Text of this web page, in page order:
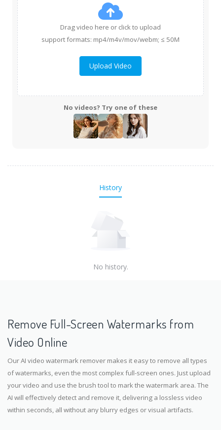
Drag video here or click to upload
support formats: mp4/m4v/mov/webm; ≤ 50M
Upload Video
No videos? Try one of these
No history.
History
Remove Full-Screen Watermarks from
Video Online
Our AI video watermark remover makes it easy to remove all types
of watermarks, even the most complex full-screen ones. Just upload
your video and use the brush tool to mark the watermark area. The
AI will effectively detect and remove it, delivering a lossless video
within seconds, all without any blurry edges or visual artifacts.